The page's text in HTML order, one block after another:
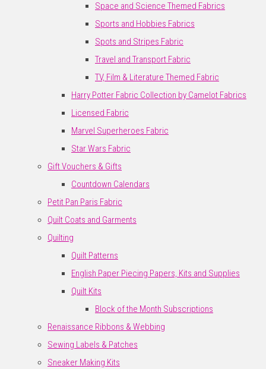
Space and Science Themed Fabrics
Sports and Hobbies Fabrics
Spots and Stripes Fabric
Travel and Transport Fabric
TV, Film & Literature Themed Fabric
Harry Potter Fabric Collection by Camelot Fabrics
Licensed Fabric
Marvel Superheroes Fabric
Star Wars Fabric
Gift Vouchers & Gifts
Countdown Calendars
Petit Pan Paris Fabric
Quilt Coats and Garments
Quilting
Quilt Patterns
English Paper Piecing Papers, Kits and Supplies
Quilt Kits
Block of the Month Subscriptions
Renaissance Ribbons & Webbing
Sewing Labels & Patches
Sneaker Making Kits